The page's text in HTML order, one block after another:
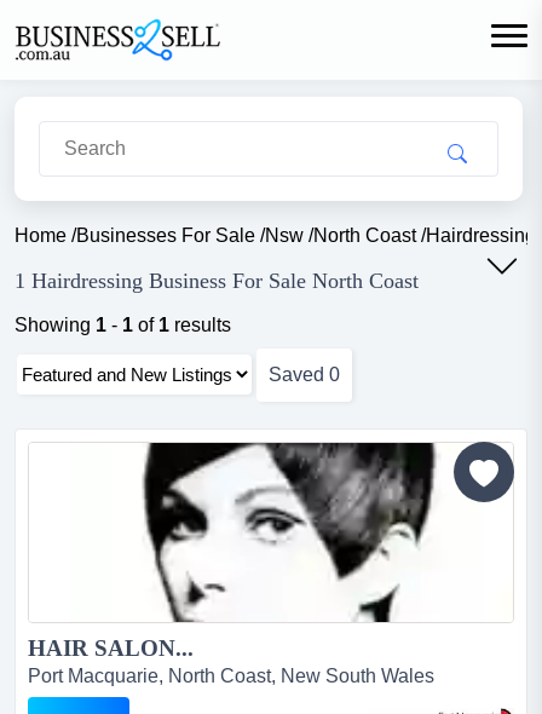
Home /Businesses For Sale /Nsw /North Coast/Hairdressing
1 Hairdressing Business For Sale North Coast
Showing 1 - 1 of 1 results
Saved 0
HAIR SALON...
Port Macquarie, North Coast, New South Wales